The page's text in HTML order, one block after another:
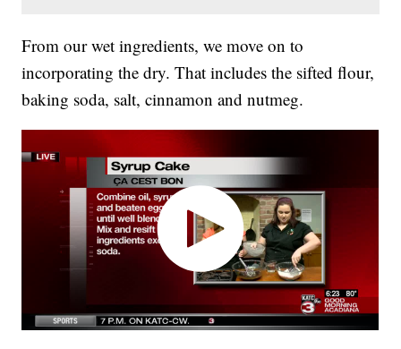
From our wet ingredients, we move on to
incorporating the dry. That includes the sifted flour,
baking soda, salt, cinnamon and nutmeg.